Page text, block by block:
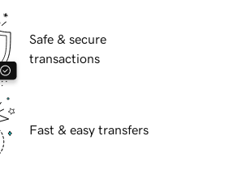
Safe & secure
transactions
Fast & easy transfers